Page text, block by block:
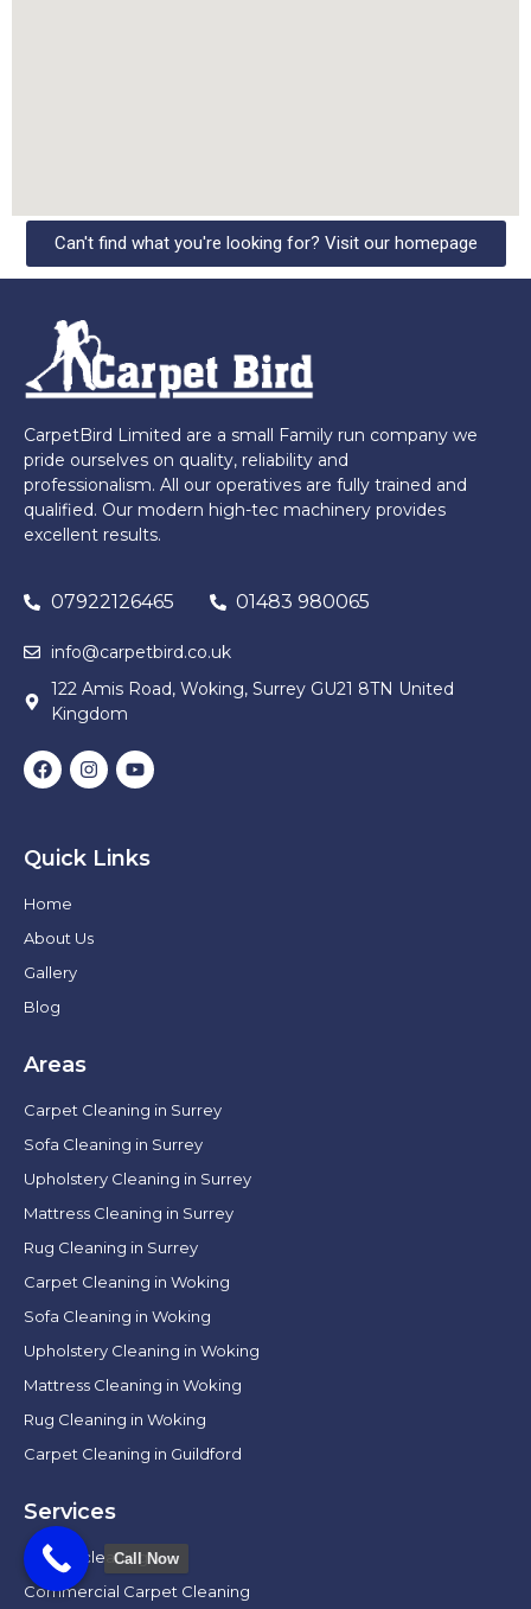
Can't find what you're looking for? Visit our homepage
CarpetBird Limited are a small Family run company we
pride ourselves on quality, reliability and
professionalism. All our operatives are fully trained and
qualified. Our modern high-tec machinery provides
excellent results.
07922126465 01483 980065
info@carpetbird.co.uk
122 Amis Road, Woking, Surrey GU21 8TN United
Kingdom
Quick Links
Home
About Us
Gallery
Blog
Areas
Carpet Cleaning in Surrey
Sofa Cleaning in Surrey
Upholstery Cleaning in Surrey
Mattress Cleaning in Surrey
Rug Cleaning in Surrey
Carpet Cleaning in Woking
Sofa Cleaning in Woking
Upholstery Cleaning in Woking
Mattress Cleaning in Woking
Rug Cleaning in Woking
Carpet Cleaning in Guildford
Services
Carpet cleaning
Commercial Carpet Cleaning
Call Now